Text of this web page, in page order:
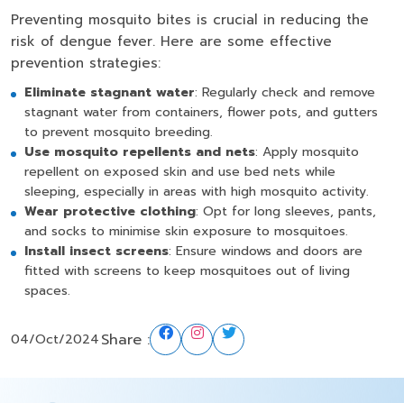
Preventing mosquito bites is crucial in reducing the
risk of dengue fever. Here are some effective
prevention strategies:
Eliminate stagnant water: Regularly check and remove
stagnant water from containers, flower pots, and gutters
to prevent mosquito breeding.
Use mosquito repellents and nets: Apply mosquito
repellent on exposed skin and use bed nets while
sleeping, especially in areas with high mosquito activity.
Wear protective clothing: Opt for long sleeves, pants,
and socks to minimise skin exposure to mosquitoes.
Install insect screens: Ensure windows and doors are
fitted with screens to keep mosquitoes out of living
spaces.
04/Oct/2024Share :